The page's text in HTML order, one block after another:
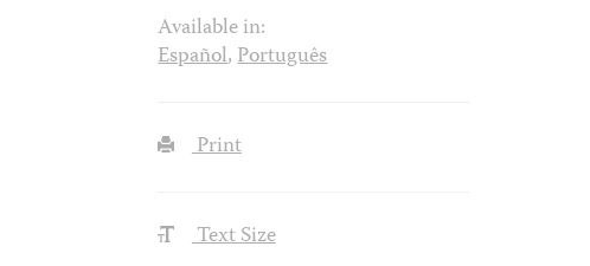
Available in:
Español,Português
Print
Text Size